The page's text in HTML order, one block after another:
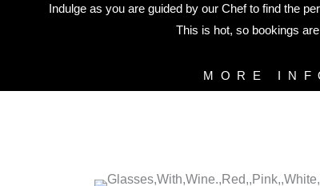
Indulge as you are guided by our Chef to find the
This is hot, so bookings
MORE